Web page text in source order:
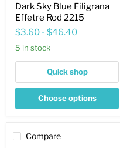
Dark Sky Blue Filigrana
Effetre Rod 2215
$3.60 - $46.40
5 in stock
Quick shop
Choose options
Compare